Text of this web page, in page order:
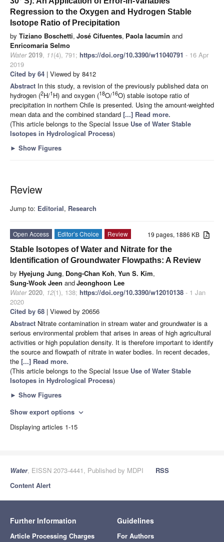
Regression to the Oxygen and Hydrogen Stable
Isotope Ratio of Precipitation
by Tiziano Boschetti, José Cifuentes, Paola Iacumin and
Enricomaria Selmo
Water 2019, 11(4), 791; https://doi.org/10.3390/w11040791 - 16 Apr
2019
Cited by 64 | Viewed by 8412
Abstract In this study, a revision of the previously published data on
hydrogen (2H/1 H) and oxygen (18O/16O) stable isotope ratio of
precipitation in northern Chile is presented. Using the amount-weighted
mean data and the combined standard [...] Read more.
(This article belongs to the Special Issue Use of Water Stable
Isotopes in Hydrological Process)
► Show Figures
Review
Jump to: Editorial, Research
19 pages, 1886 KB
Open Access Editor’s Choice
Review
Stable Isotopes of Water and Nitrate for the
Identification of Groundwater Flowpaths: A Review
by Hyejung Jung, Dong-Chan Koh, Yun S. Kim,
Sung-Wook Jeen andJeonghoon Lee
Water 2020, 12(1), 138; https://doi.org/10.3390/w12010138 - 1 Jan
2020
Cited by 68 | Viewed by 20656
Abstract Nitrate contamination in stream water and groundwater is a
serious environmental problem that arises in areas of high agricultural
activities or high population density. It is therefore important to identify
the source and flowpath of nitrate in water bodies. In recent decades,
the [...] Read more.
(This article belongs to the Special Issue Use of Water Stable
Isotopes in Hydrological Process)
► Show Figures
Show export options expand_more
Displaying articles 1-15
Water, EISSN 2073-4441, Published by MDPI
RSS
Content Alert
Further Information
Article Processing Charges
Guidelines
For Authors